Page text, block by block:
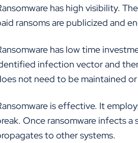
has high visibility.
ransoms are publicized and
has low time
infection vector and
not need to be maintained
is effective. It
Once ransomware infects
to other systems.